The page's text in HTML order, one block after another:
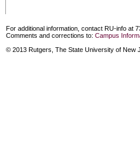
For additional information, contact RU-info at
Comments and corrections to: Campus
© 2013 Rutgers, The State University of New